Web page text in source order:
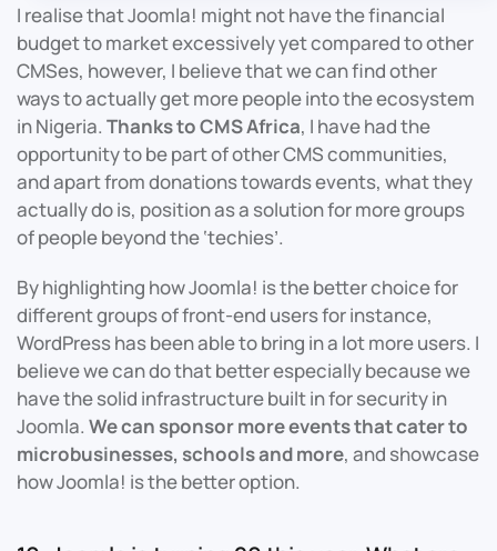
I realise that Joomla! might not have the financial
budget to market excessively yet compared to other
CMSes, however, I believe that we can find other
ways to actually get more people into the ecosystem
in Nigeria. Thanks to CMS Africa, I have had the
opportunity to be part of other CMS communities,
and apart from donations towards events, what they
actually do is, position as a solution for more groups
of people beyond the ‘techies’.
By highlighting how Joomla! is the better choice for
different groups of front-end users for instance,
WordPress has been able to bring in a lot more users. I
believe we can do that better especially because we
have the solid infrastructure built in for security in
Joomla. We can sponsor more events that cater to
microbusinesses, schools and more, and showcase
how Joomla! is the better option.